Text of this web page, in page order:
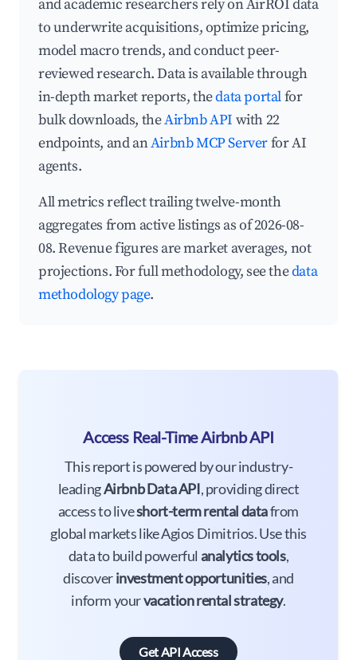
and academic researchers rely on AirROI data
to underwrite acquisitions, optimize pricing,
model macro trends, and conduct peer-
reviewed research. Data is available through
in-depth market reports, thedata portalfor
bulk downloads, theAirbnb API with 22
endpoints, and anAirbnb MCP Serverfor AI
agents.
All metrics reflect trailing twelve-month
aggregates from active listings as of 2026-08-
08. Revenue figures are market averages, not
projections. For full methodology, see thedata
methodology page.
Access Real-Time Airbnb API
This report is powered by our industry-
leadingAirbnb Data API, providing direct
access to liveshort-term rental datafrom
global markets like Agios Dimitrios. Use this
data to build powerful analytics tools,
discoverinvestment opportunities, and
inform yourvacation rental strategy.
Get API Access